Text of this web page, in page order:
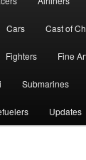
Cars Cast of
Fighters Fine
Submarines
Updates